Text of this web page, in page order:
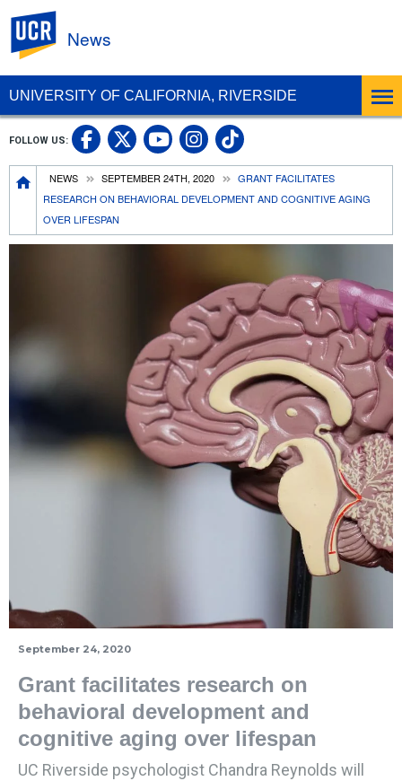
UNIVERSITY OF CALIFORNIA, RIVERSIDE
News
Breadcrumb
NEWS SEPTEMBER 24TH, 2020
GRANT FACILITATES
RESEARCH ON BEHAVIORAL DEVELOPMENT AND COGNITIVE AGING
OVER LIFESPAN
FOLLOW US: UC Riverside Facebook
UC Riverside X
UC Riverside
UC Riverside
UC Riverside
September 24, 2020
Grant facilitates research on
behavioral development and
cognitive aging over lifespan
UC Riverside psychologist Chandra Reynolds will